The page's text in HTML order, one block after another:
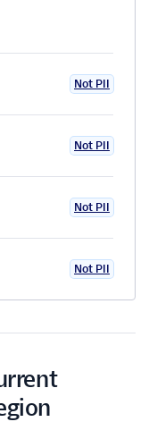
Not PII
Not PII
Not PII
Not PII